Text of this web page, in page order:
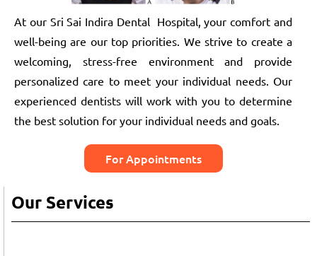
At our Sri Sai Indira Dental Hospital, your comfort and
well-being are our top priorities. We strive to create a
welcoming, stress-free environment and provide
personalized care to meet your individual needs. Our
experienced dentists will work with you to determine
the best solution for your individual needs and goals.
For Appointments
Our Services